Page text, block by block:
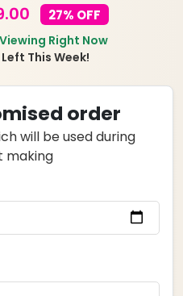
Current
price
is:
₹1,599.00.
27% OFF
Right Now
This Week!
order
will be used during
making